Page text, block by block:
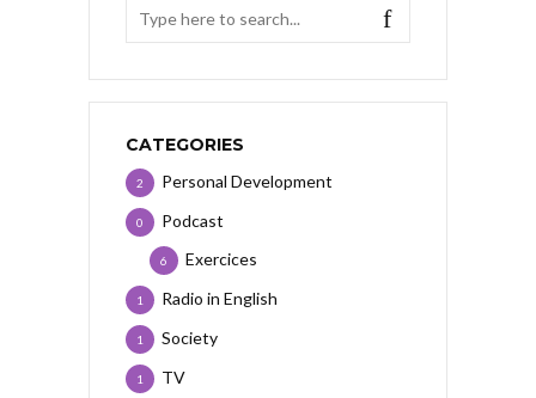
CATEGORIES
Personal Development
2
Podcast
0
Exercices
6
Radio in English
1
Society
1
TV
1